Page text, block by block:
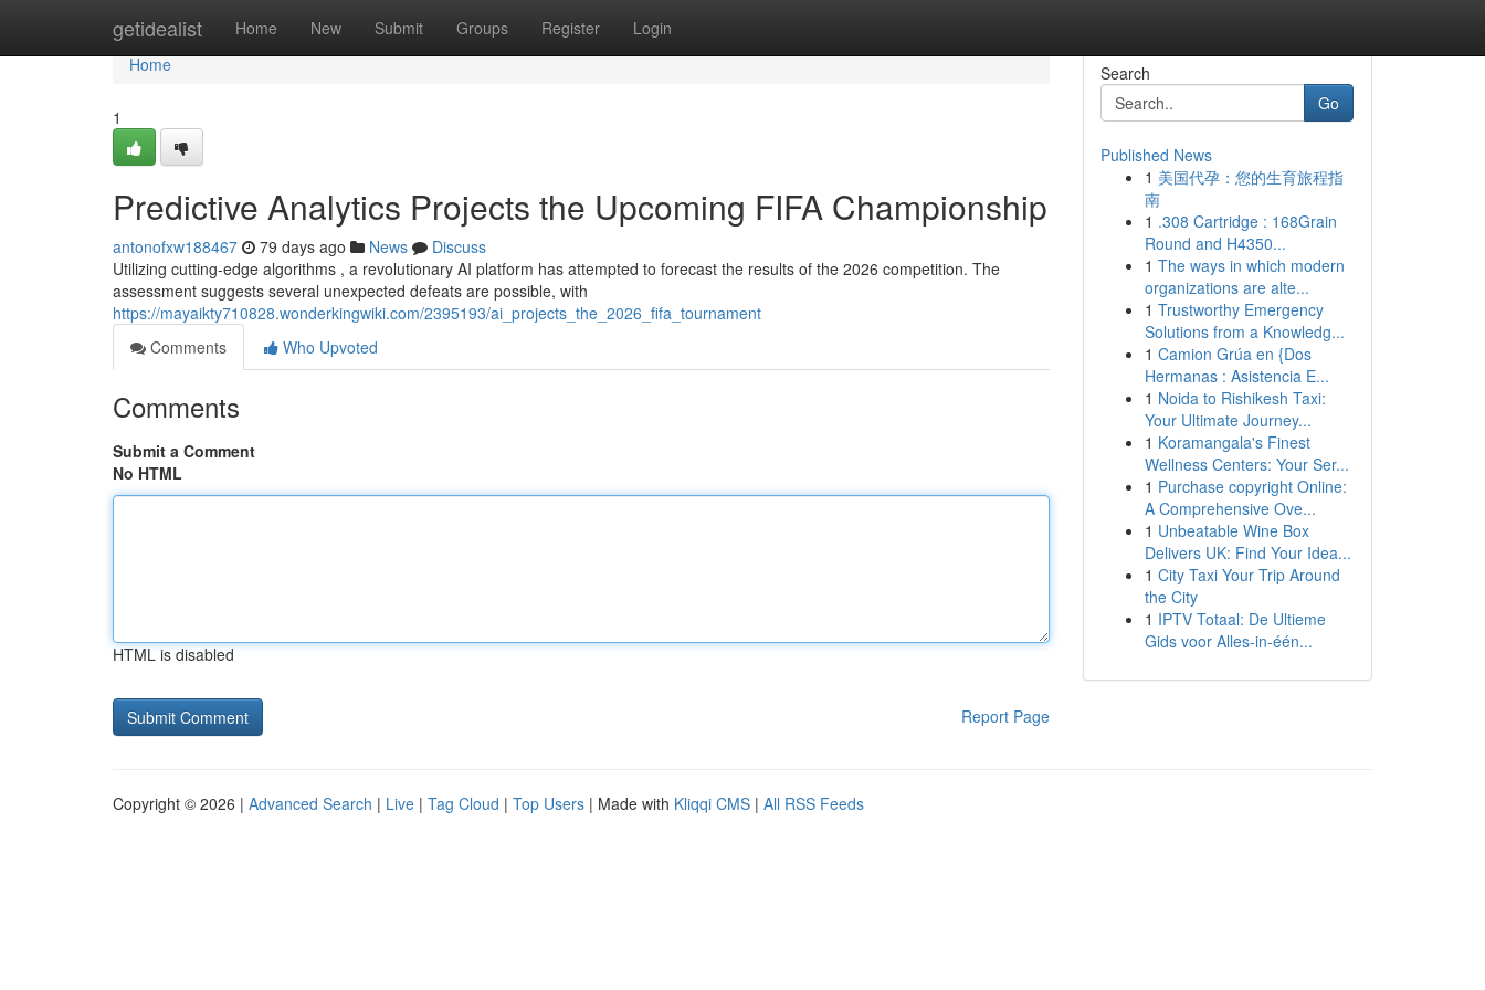
getidealist Home New Submit Groups Register Login
Home
Home
1
Predictive Analytics Projects the Upcoming FIFA Championship
antonofxw188467 79 days ago News
Discuss
Utilizing cutting-edge algorithms , a revolutionary AI platform has attempted to forecast the results of the 2026 competition. The
assessment suggests several unexpected defeats are possible, with
https://mayaikty710828.wonderkingwiki.com/2395193/ai_projects_the_2026_fifa_tournament
Comments
Who Upvoted
Comments
Submit a Comment
No HTML
HTML is disabled
Report Page
Search
Go
Published News
1 美国代孕：您的生育旅程指
南
1 .308 Cartridge : 168Grain
Round and H4350...
1 The ways in which modern
organizations are alte...
1 Trustworthy Emergency
Solutions from a Knowledg...
1 Camion Grúa en {Dos
Hermanas : Asistencia E...
1 Noida to Rishikesh Taxi:
Your Ultimate Journey...
1 Koramangala's Finest
Wellness Centers: Your Ser...
1 Purchase copyright Online:
A Comprehensive Ove...
1 Unbeatable Wine Box
Delivers UK: Find Your Idea...
1 City Taxi Your Trip Around
the City
1 IPTV Totaal: De Ultieme
Gids voor Alles-in-één...
Copyright © 2026 | Advanced Search | Live | Tag Cloud | Top Users | Made with Kliqqi CMS | All RSS Feeds